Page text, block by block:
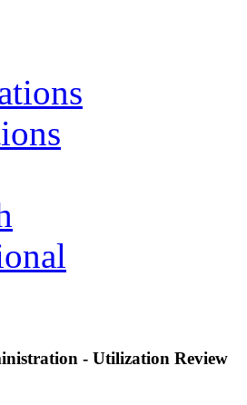
- Utilization Review